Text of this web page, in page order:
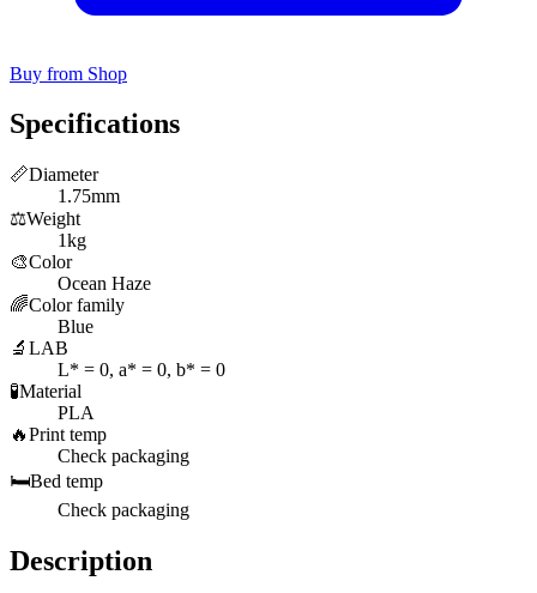
Buy from Shop
Specifications
📏Diameter
1.75mm
⚖️Weight
1kg
🎨Color
Ocean Haze
🌈Color family
Blue
🔬 LAB
L* = 0, a* = 0, b* = 0
🧪Material
PLA
🔥Print temp
Check packaging
🛏️Bed temp
Check packaging
Description